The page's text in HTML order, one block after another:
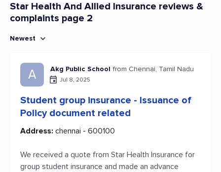
Star Health And Allied Insurance reviews &
complaints page 2
Newest
A Akg Public School from Chennai, Tamil Nadu
Jul 8, 2025
Student group insurance - Issuance of
Policy document related
Address: chennai - 600100
We received a quote from Star Health Insurance for
group student insurance and made an advance